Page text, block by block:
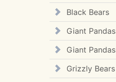
Black Bears
Giant Pandas
Giant Pandas
Grizzly Bears